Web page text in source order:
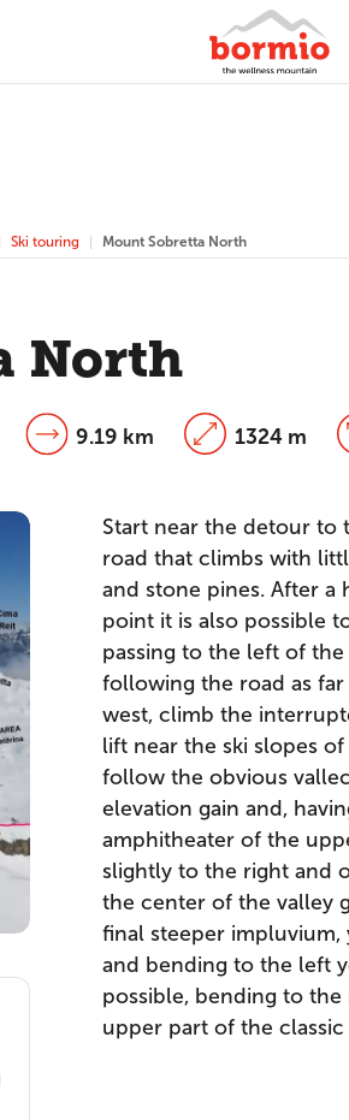
Ski touring Mount Sobretta North
North
9.19 km 1324 m
Start near the detour to
road that climbs with
and stone pines. After a
point it is also possible
passing to the left of
following the road as far
west, climb the
lift near the ski slopes of
follow the obvious
elevation gain and,
amphitheater of the
slightly to the right and
the center of the valley
final steeper
and bending to the left
possible, bending to
upper part of the